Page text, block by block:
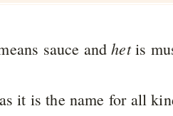
sauce andhetis
it is the name for all